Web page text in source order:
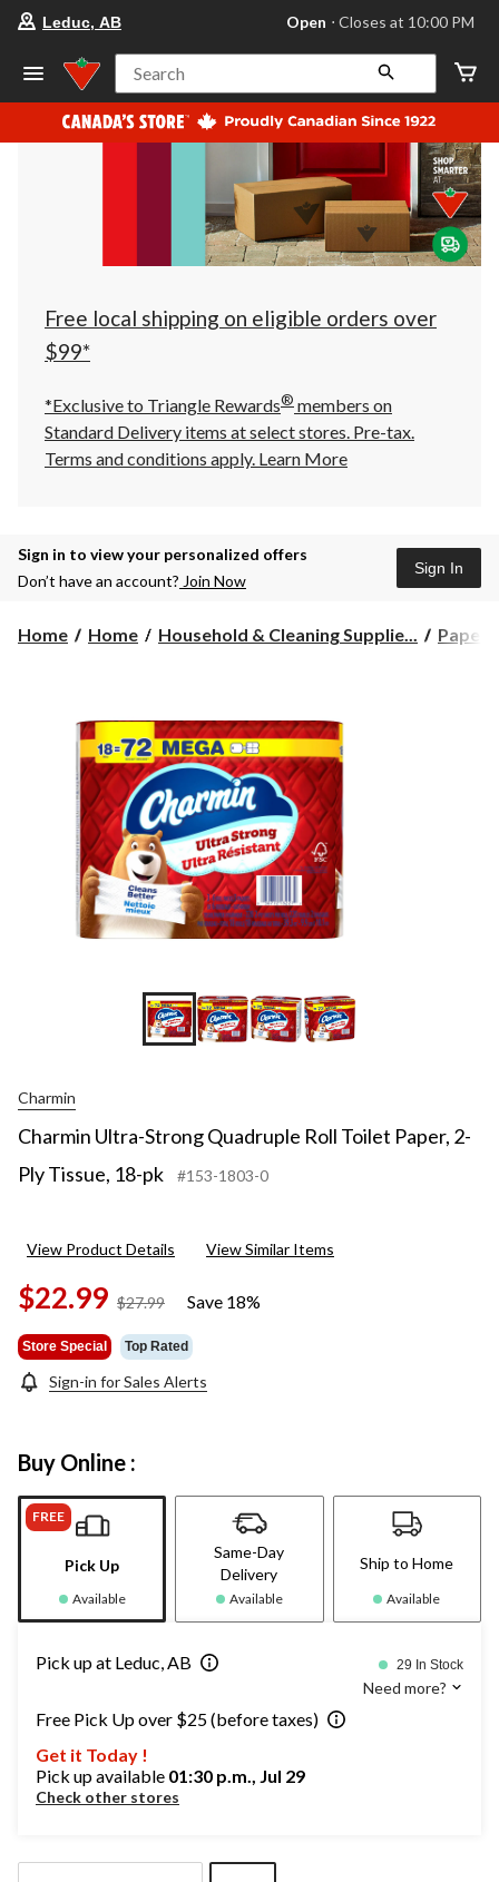
store
Leduc,
AB,
currently
Open,
at
at
10:00
click
to
Leduc, AB Open ⋅ Closes at 10:00 PM
Search
Free local shipping on eligible orders over
$99*
*Exclusive to Triangle Rewards® members on
Standard Delivery items at select stores. Pre-tax.
Terms and conditions apply. Learn More
Sign in to view your personalized offers
Don’t have an account? Join Now
Sign In
Home Home Household & Cleaning Supplie... Paper
Charmin
Charmin Ultra-Strong Quadruple Roll Toilet Paper, 2-
Ply Tissue, 18-pk
#153-1803-0
View Product Details View Similar Items
$22.99 $27.99
price
$27.99
Save 18%
Store Special Top Rated
Sign-in for Sales Alerts
Buy Online :
FREE
Pick Up
Available
Same-Day
Delivery
Available
Ship to Home
Available
Pick up at Leduc, AB 29 In Stock
Need more?
Free Pick Up over $25 (before taxes)
Get it Today !
Pick up available 01:30 p.m., Jul 29
Check other stores